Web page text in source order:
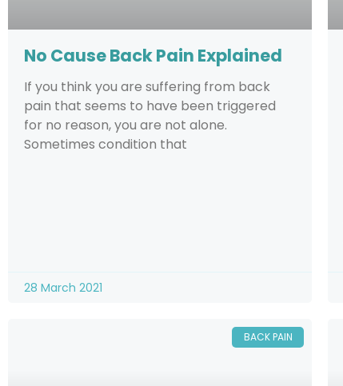
No Cause Back Pain Explained
If you think you are suffering from back
pain that seems to have been triggered
for no reason, you are not alone.
Sometimes condition that
28 March 2021
BACK PAIN